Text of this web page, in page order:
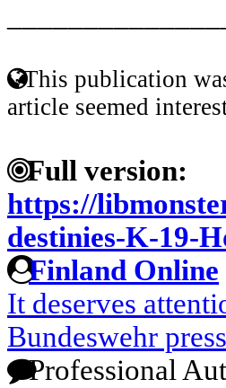
This publication
article seemed
Full version:
https://
destinies-K-19-
Finland Online
It deserves
Bundeswehr
Professional